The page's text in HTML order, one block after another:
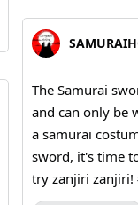
The Samurai
and can only be
a samurai
sword, it's time